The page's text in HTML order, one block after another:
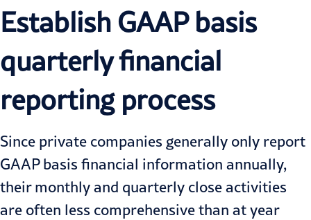
Establish GAAP basis
quarterly financial
reporting process
Since private companies generally only report
GAAPbasis financial information annually,
their monthly and quarterly close activities
are often less comprehensive than at year